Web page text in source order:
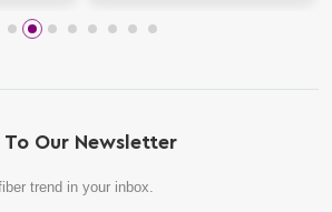
To Our Newsletter
trend in your inbox.